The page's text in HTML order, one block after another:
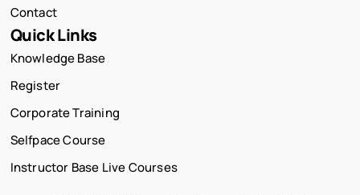
Contact
Quick Links
Knowledge Base
Register
Corporate Training
Selfpace Course
Instructor Base Live Courses